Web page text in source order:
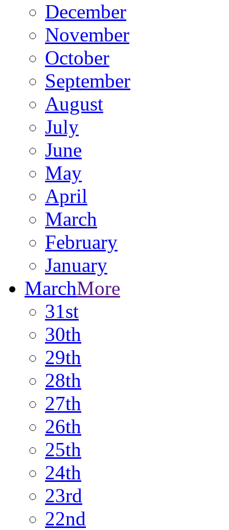
December
November
October
September
August
July
June
May
April
March
February
January
MarchMore
31st
30th
29th
28th
27th
26th
25th
24th
23rd
22nd